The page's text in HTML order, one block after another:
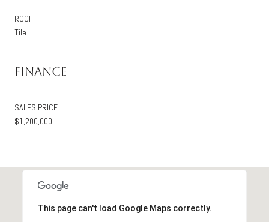
ROOF
Tile
Finance
SALES PRICE
$1,200,000
This page can't load Google Maps correctly.